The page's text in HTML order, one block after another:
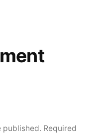
published. Required